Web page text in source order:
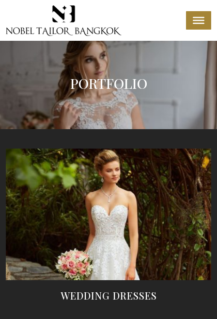
PORTFOLIO
WEDDING DRESSES